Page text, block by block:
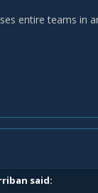
entire teams in
said: